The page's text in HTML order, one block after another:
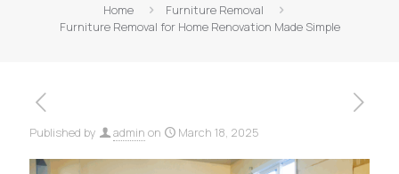
Home
Furniture Removal
Furniture Removal for Home Renovation Made Simple
Published by admin on March 18, 2025